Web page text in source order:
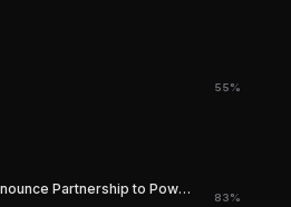
55%
Mesh and Kalshi Announce Partnership to Power Secure, Seamless Crypto Deposits and Payouts
83%